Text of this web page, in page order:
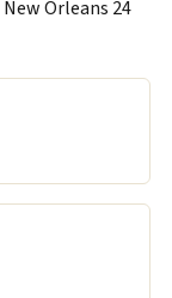
Orleans 24